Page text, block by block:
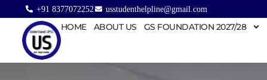
+91 8377072252 usstudenthelpline@gmail.com
HOME ABOUT US GS FOUNDATION 2027/28